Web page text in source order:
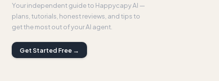
Your independent guide to Happycapy AI —
plans, tutorials, honest reviews, and tips to
get the most out of your AI agent.
Get Started Free →